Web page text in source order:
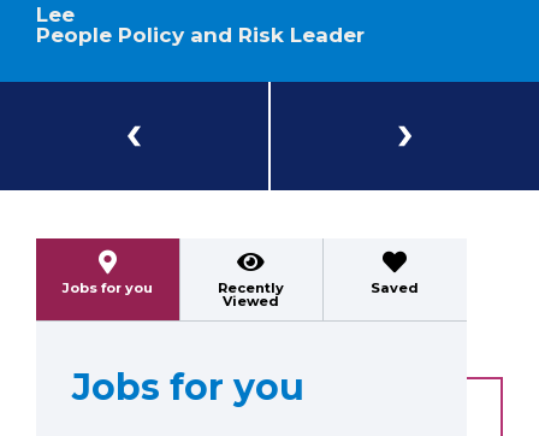
Lee
People Policy and Risk Leader
Jobs for you Recently
Viewed
Saved
Jobs for you